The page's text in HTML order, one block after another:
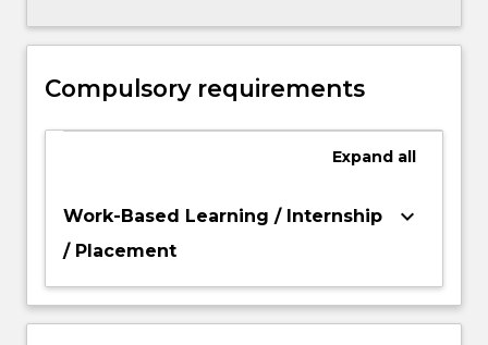
Compulsory requirements
Expand all
Work-Based Learning / Internship
/ Placement
keyboard_arrow_down